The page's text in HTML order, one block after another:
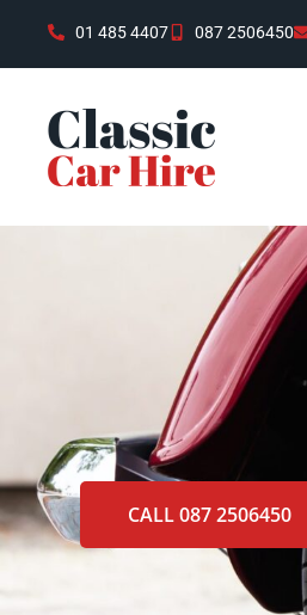
01 485 4407 087 2506450
CALL 087 2506450